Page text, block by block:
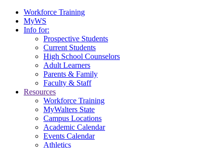
Workforce Training
MyWS
Info for:
Prospective Students
Current Students
High School Counselors
Adult Learners
Parents & Family
Faculty & Staff
Resources
Workforce Training
MyWalters State
Campus Locations
Academic Calendar
Events Calendar
Athletics